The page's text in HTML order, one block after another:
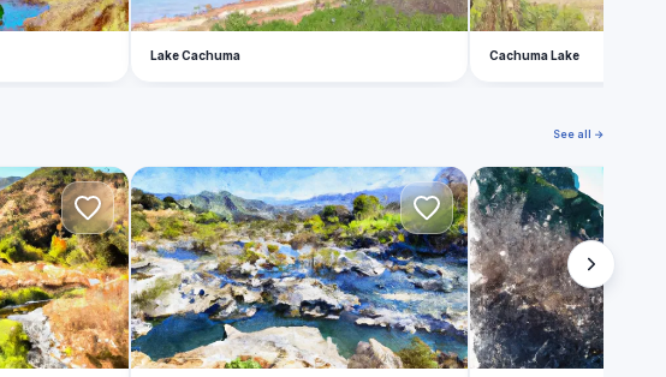
Lake Cachuma Cachuma Lake
See all →
W